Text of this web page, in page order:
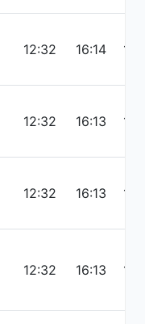
12:32 16:14
12:32 16:13
12:32 16:13
12:32 16:13